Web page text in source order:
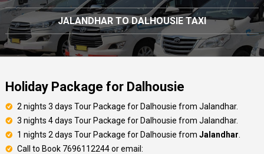
JALANDHAR TO DALHOUSIE TAXI
Holiday Package for Dalhousie
2 nights 3 days Tour Package for Dalhousie from Jalandhar.
3 nights 4 days Tour Package for Dalhousie from Jalandhar.
1 nights 2 days Tour Package for Dalhousie from Jalandhar
Call to Book 7696112244 or email: